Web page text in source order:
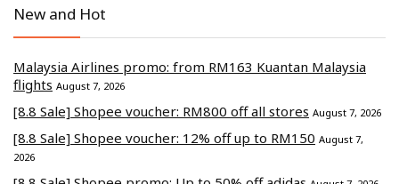
New and Hot
Malaysia Airlines promo: from RM163 Kuantan Malaysia
flights August 7, 2026
[8.8 Sale] Shopee voucher: RM800 off all stores August 7, 2026
[8.8 Sale] Shopee voucher: 12% off up to RM150 August 7,
2026